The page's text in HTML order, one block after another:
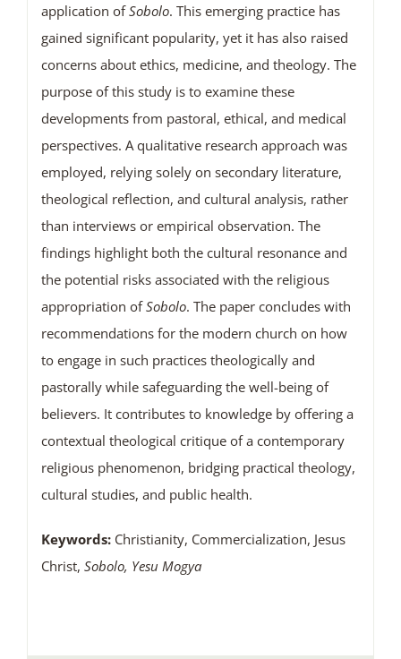
application ofSobolo. This emerging practice has
gained significant popularity, yet it has also raised
concerns about ethics, medicine, and theology. The
purpose of this study is to examine these
developments from pastoral, ethical, and medical
perspectives. A qualitative research approach was
employed, relying solely on secondary literature,
theological reflection, and cultural analysis, rather
than interviews or empirical observation. The
findings highlight both the cultural resonance and
the potential risks associated with the religious
appropriation ofSobolo. The paper concludes with
recommendations for the modern church on how
to engage in such practices theologically and
pastorally while safeguarding the well-being of
believers. It contributes to knowledge by offering a
contextual theological critique of a contemporary
religious phenomenon, bridging practical theology,
cultural studies, and public health.
Keywords: Christianity, Commercialization, Jesus
Christ, Sobolo, Yesu Mogya